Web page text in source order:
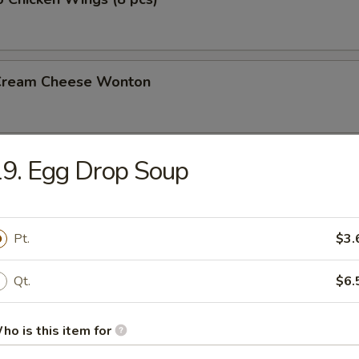
Cheese Wonton
Roll (2)
Egg Drop Soup
Pt.
Qt.
is this item for